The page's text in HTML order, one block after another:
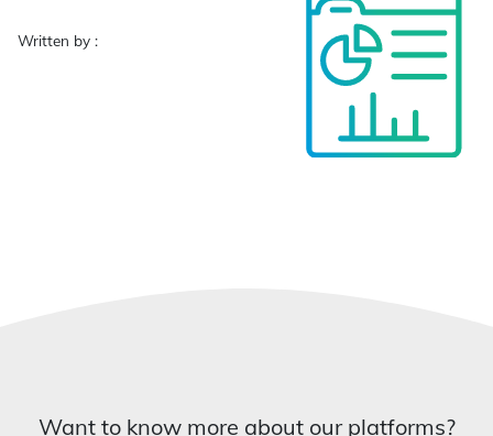
Written by :
Want to know more about our platforms?